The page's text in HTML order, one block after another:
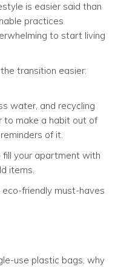
is easier said than
practices
to start living
transition easier:
water, and recycling
to make a habit out of
of it.
your apartment with
items.
friendly must-haves
use plastic bags, why